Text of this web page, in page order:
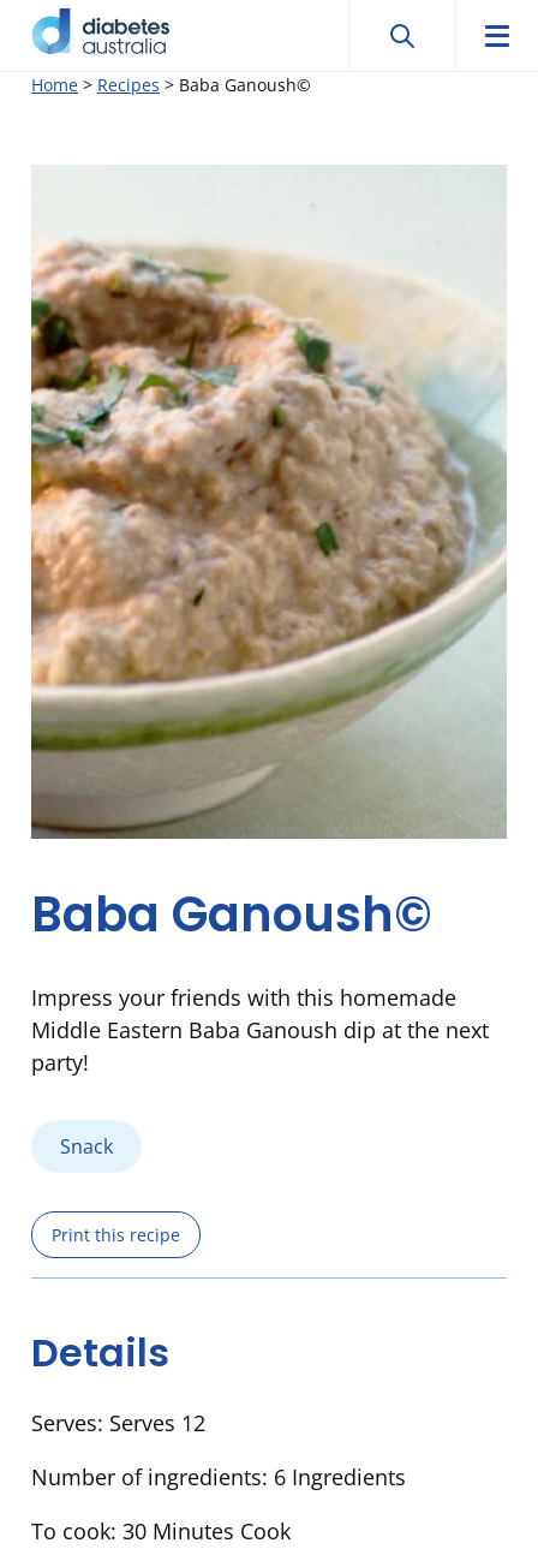
SkipDiabetes
Search
Search
Home > Recipes > Baba Ganoush©
Baba Ganoush©
Impress your friends with this homemade
Middle Eastern Baba Ganoush dip at the next
party!
Snack
Print this recipe
Details
Serves: Serves 12
Number of ingredients: 6 Ingredients
To cook: 30 Minutes Cook